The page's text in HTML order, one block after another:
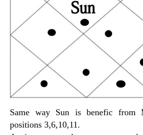
Same way Sun is benefic from
positions 3,6,10,11.